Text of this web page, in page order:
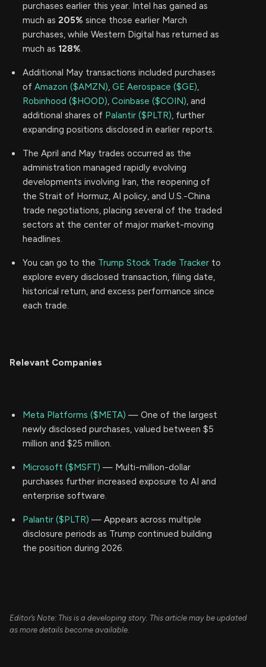
purchases earlier this year. Intel has gained as
much as 205% since those earlier March
purchases, while Western Digital has returned as
much as 128%.
Additional May transactions included purchases
of Amazon ($AMZN), GE Aerospace ($GE),
Robinhood ($HOOD), Coinbase ($COIN), and
additional shares of Palantir ($PLTR), further
expanding positions disclosed in earlier reports.
The April and May trades occurred as the
administration managed rapidly evolving
developments involving Iran, the reopening of
the Strait of Hormuz, AI policy, and U.S.-China
trade negotiations, placing several of the traded
sectors at the center of major market-moving
headlines.
You can go to the Trump Stock Trade Tracker to
explore every disclosed transaction, filing date,
historical return, and excess performance since
each trade.
Relevant Companies
Meta Platforms ($META) — One of the largest
newly disclosed purchases, valued between $5
million and $25 million.
Microsoft ($MSFT) — Multi-million-dollar
purchases further increased exposure to AI and
enterprise software.
Palantir ($PLTR) — Appears across multiple
disclosure periods as Trump continued building
the position during 2026.
Editor’s Note: This is a developing story. This article may be updated
as more details become available.